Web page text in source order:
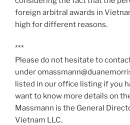
foreign arbitral awards in
high for different reasons.
***
Please do not hesitate to
under
listed in our office listing if you
want to know more details on
Massmann is the General
Vietnam LLC.